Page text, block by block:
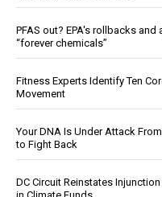
PFAS out? EPA's rollbacks
“forever chemicals”
Fitness Experts Identify Ten
Movement
Your DNA Is Under Attack
to Fight Back
DC Circuit Reinstates